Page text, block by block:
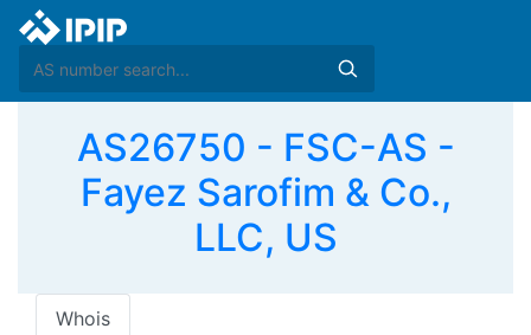
AS26750 - FSC-AS -
Fayez Sarofim & Co.,
LLC, US
Whois